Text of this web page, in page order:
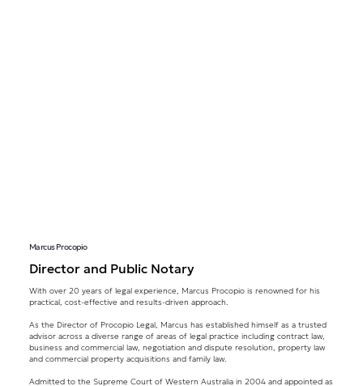
Marcus Procopio
Director and Public Notary
With over 20 years of legal experience, Marcus Procopio is renowned for his
practical, cost-effective and results-driven approach.
As the Director of Procopio Legal, Marcus has established himself as a trusted
advisor across a diverse range of areas of legal practice including contract law,
business and commercial law, negotiation and dispute resolution, property law
and commercial property acquisitions and family law.
Admitted to the Supreme Court of Western Australia in 2004 and appointed as